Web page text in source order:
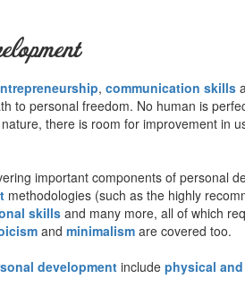
, communication skills
to personal freedom. No human is
there is room for improvement in
important components of personal
methodologies (such as the highly
skills and many more, all of which
and minimalism are covered too.
development include physical